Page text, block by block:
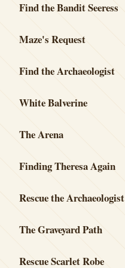
Find the Bandit Seeress
Maze's Request
Find the Archaeologist
White Balverine
The Arena
Finding Theresa Again
Rescue the Archaeologist
The Graveyard Path
Rescue Scarlet Robe